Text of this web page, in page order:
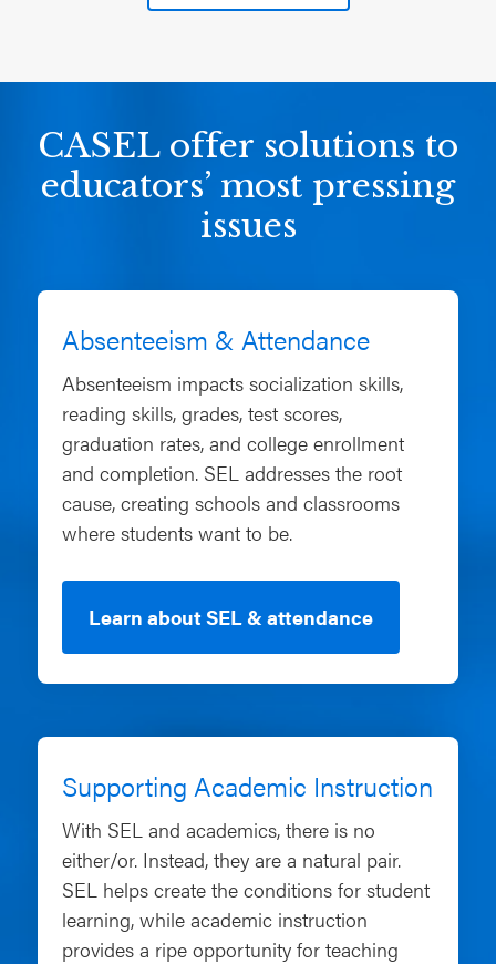
CASEL offer solutions to
educators’ most pressing
issues
Absenteeism & Attendance
Absenteeism impacts socialization skills,
reading skills, grades, test scores,
graduation rates, and college enrollment
and completion. SEL addresses the root
cause, creating schools and classrooms
where students want to be.
Learn about SEL & attendance
Supporting Academic Instruction
With SEL and academics, there is no
either/or. Instead, they are a natural pair.
SEL helps create the conditions for student
learning, while academic instruction
provides a ripe opportunity for teaching